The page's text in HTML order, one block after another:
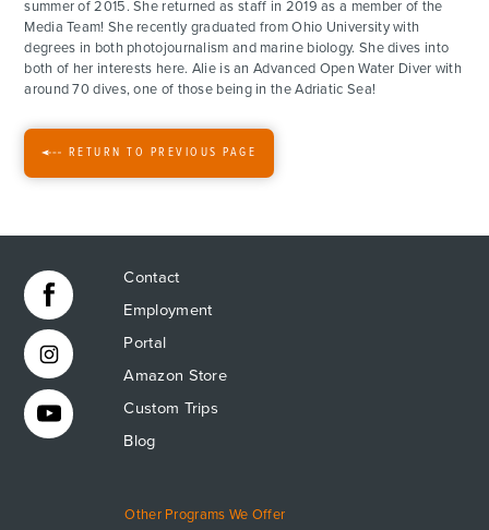
ACTIVITIES
FOR PARENTS
CONTACT
summer of 2015. She returned as staff in 2019 as a member of the
Media Team! She recently graduated from Ohio University with
degrees in both photojournalism and marine biology. She dives into
both of her interests here. Alie is an Advanced Open Water Diver with
around 70 dives, one of those being in the Adriatic Sea!
RETURN TO PREVIOUS PAGE
Contact
Employment
Portal
Amazon Store
Custom Trips
Blog
Other Programs We Offer